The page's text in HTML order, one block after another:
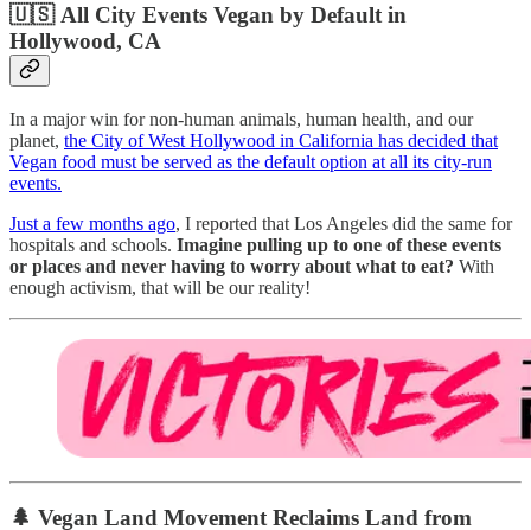
🇺🇸 All City Events Vegan by Default in
Hollywood, CA
In a major win for non-human animals, human health, and our
planet, the City of West Hollywood in California has decided that
Vegan food must be served as the default option at all its city-run
events.
Just a few months ago, I reported that Los Angeles did the same for
hospitals and schools. Imagine pulling up to one of these events
or places and never having to worry about what to eat? With
enough activism, that will be our reality!
🌲 Vegan Land Movement Reclaims Land from